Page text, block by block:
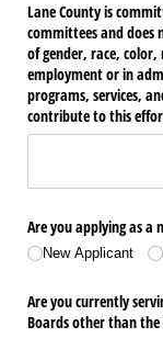
Lane County is
committees and does
of gender, race,
employment or in
programs, services,
contribute to this
Are you applying as
New Applicant
Are you currently
Boards other than the